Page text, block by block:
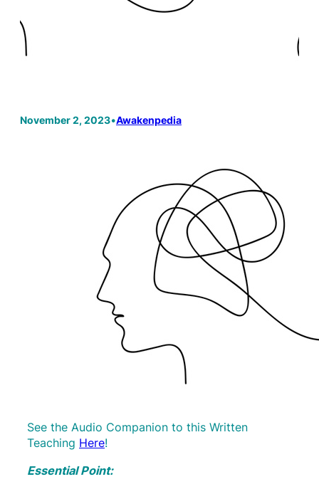
November 2, 2023•Awakenpedia
See the Audio Companion to this Written
Teaching Here!
Essential Point: